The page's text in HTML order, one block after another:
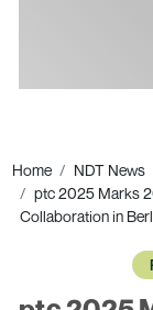
Home
NDT News
ptc 2025 Marks
Collaboration in